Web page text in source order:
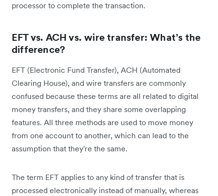
processor to complete the transaction.
EFT vs. ACH vs. wire transfer: What’s the
difference?
EFT (Electronic Fund Transfer), ACH (Automated
Clearing House), and wire transfers are commonly
confused because these terms are all related to digital
money transfers, and they share some overlapping
features. All three methods are used to move money
from one account to another, which can lead to the
assumption that they're the same.
The term EFT applies to any kind of transfer that is
processed electronically instead of manually, whereas